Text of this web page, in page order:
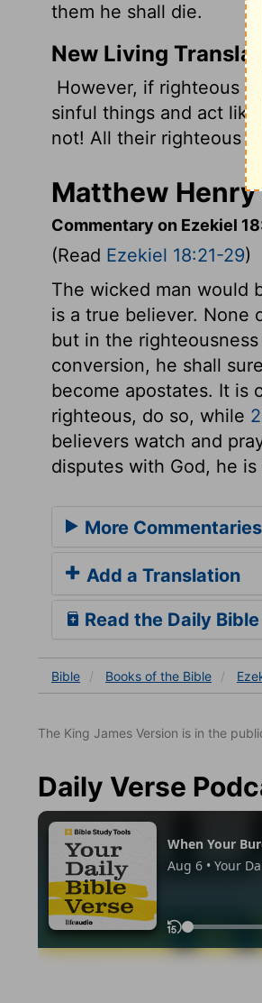
them he shall die.
New Living
However, if righteous
sinful things and act
not! All their righteous
Matthew
Commentary on Ezekiel
(Read Ezekiel 18:21-29)
The wicked man would
is a true believer. None
but in the
conversion, he shall
become apostates. It is
righteous, do so, while
believers watch and
disputes with God, he
More
Add a Translation
Read the Daily
Bible Books of the Bible
The King James Version is in the
Daily Verse